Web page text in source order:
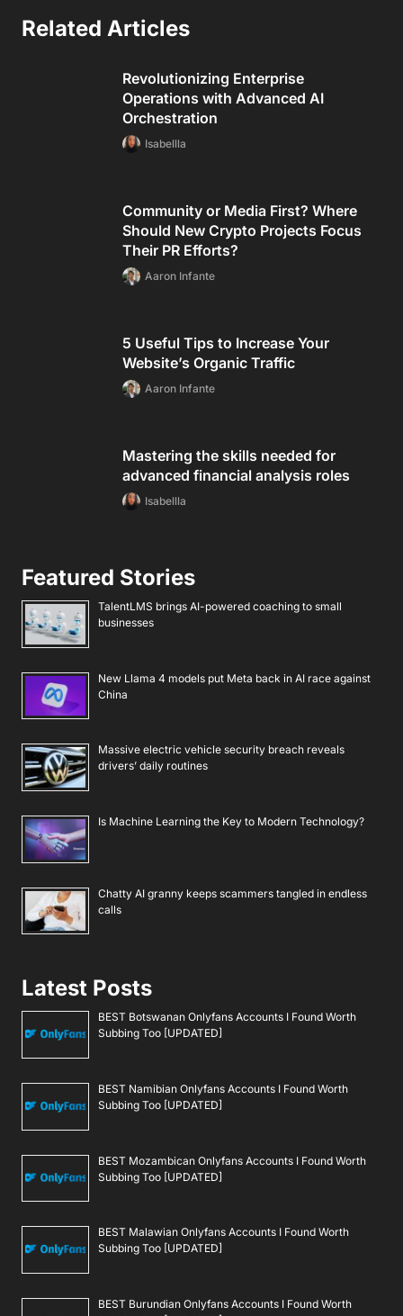
Related Articles
Revolutionizing Enterprise
Operations with Advanced AI
Orchestration
Isabellla
Community or Media First? Where
Should New Crypto Projects Focus
Their PR Efforts?
Aaron Infante
5 Useful Tips to Increase Your
Website’s Organic Traffic
Aaron Infante
Mastering the skills needed for
advanced financial analysis roles
Isabellla
Featured Stories
TalentLMS brings AI-powered coaching to small
businesses
New Llama 4 models put Meta back in AI race against
China
Massive electric vehicle security breach reveals
drivers’ daily routines
Is Machine Learning the Key to Modern Technology?
Chatty AI granny keeps scammers tangled in endless
calls
Latest Posts
BEST Botswanan Onlyfans Accounts I Found Worth
Subbing Too [UPDATED]
BEST Namibian Onlyfans Accounts I Found Worth
Subbing Too [UPDATED]
BEST Mozambican Onlyfans Accounts I Found Worth
Subbing Too [UPDATED]
BEST Malawian Onlyfans Accounts I Found Worth
Subbing Too [UPDATED]
BEST Burundian Onlyfans Accounts I Found Worth